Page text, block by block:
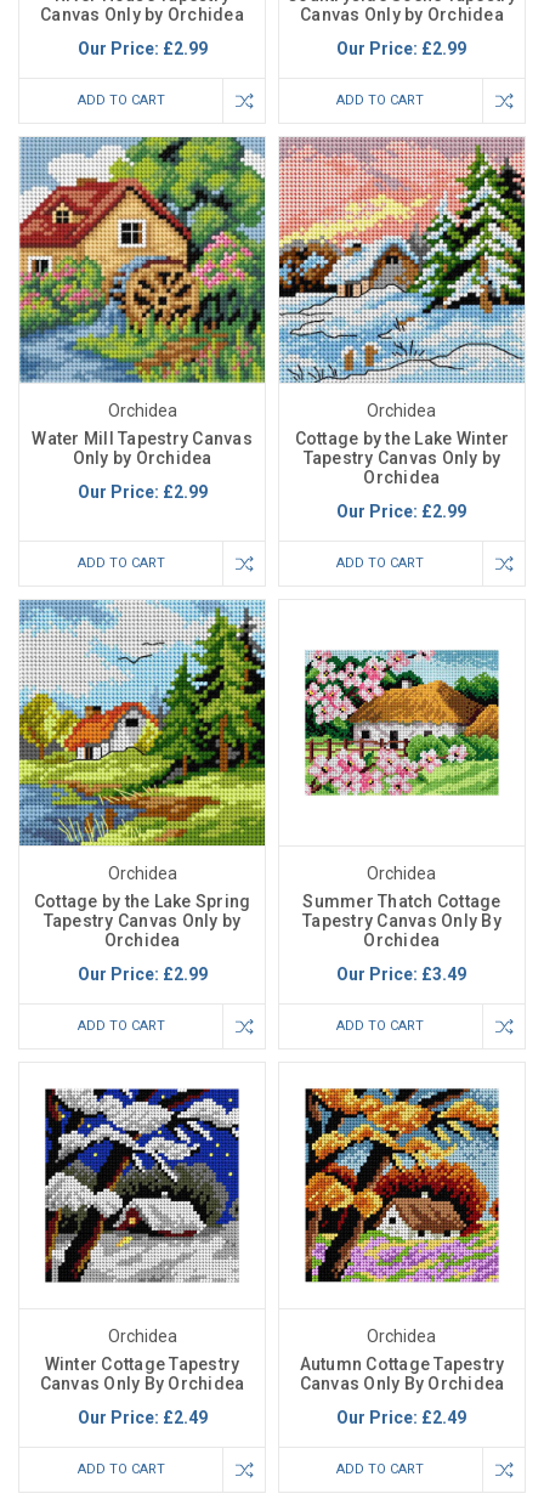
Canvas Only by Orchidea
Our Price: £2.99
ADD TO CART
Canvas Only by Orchidea
Our Price: £2.99
ADD TO CART
Orchidea
Water Mill Tapestry Canvas
Only by Orchidea
Our Price: £2.99
ADD TO CART
Orchidea
Cottage by the Lake Winter
Tapestry Canvas Only by
Orchidea
Our Price: £2.99
ADD TO CART
Orchidea
Cottage by the Lake Spring
Tapestry Canvas Only by
Orchidea
Our Price: £2.99
ADD TO CART
Orchidea
Summer Thatch Cottage
Tapestry Canvas Only By
Orchidea
Our Price: £3.49
ADD TO CART
Orchidea
Winter Cottage Tapestry
Canvas Only By Orchidea
Our Price: £2.49
ADD TO CART
Orchidea
Autumn Cottage Tapestry
Canvas Only By Orchidea
Our Price: £2.49
ADD TO CART